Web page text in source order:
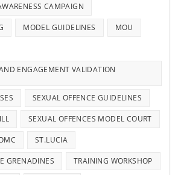
CAMPAIGN
MODEL GUIDELINES MOU
ENGAGEMENT VALIDATION
SEXUAL OFFENCE GUIDELINES
SEXUAL OFFENCES MODEL COURT
ST.LUCIA
GRENADINES TRAINING WORKSHOP